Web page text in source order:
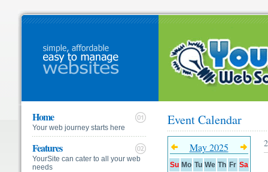
Home
Your web journey starts here
Features
YourSite can cater to all your web
needs
Event Calendar
May 2025
Su Mo Tu We Th Fr Sa